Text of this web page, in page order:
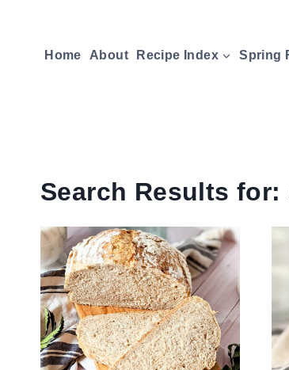
contentHome About Recipe Index Spring
Search Results for: